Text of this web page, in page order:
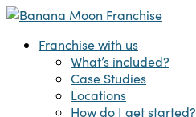
Skip
main
Menu Franchise with us
What’s included?
Case Studies
Locations
How do I get started?